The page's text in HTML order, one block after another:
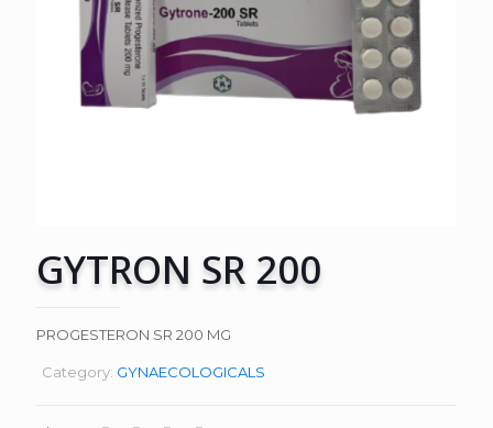
GYTRON SR 200
PROGESTERON SR 200 MG
Category: GYNAECOLOGICALS